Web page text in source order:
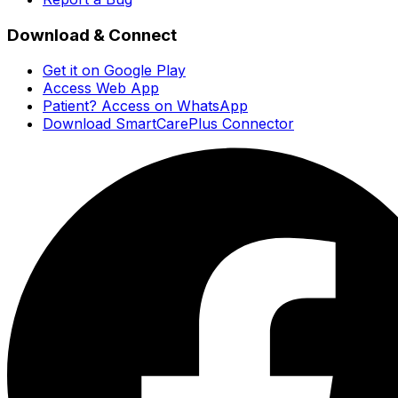
Download & Connect
Get it on Google Play
Access Web App
Patient? Access on WhatsApp
Download SmartCarePlus Connector